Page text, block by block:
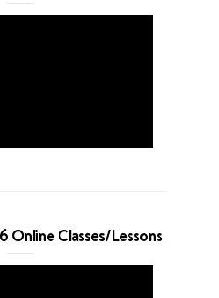
Classes/Lessons